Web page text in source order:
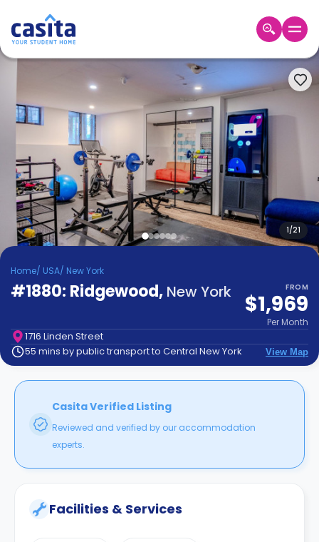
Login
Accommodation
About
Us
Blog
Refer
&
Earn!
Become
Partner
Help
Contact
How
Works
1/21
Home/ USA/ New York
#1880: Ridgewood, New York FROM
$1,969
Per Month
1716 Linden Street
55 mins by public transport to Central New York
View Map
Casita Verified Listing
Reviewed and verified by our accommodation
experts.
Facilities & Services